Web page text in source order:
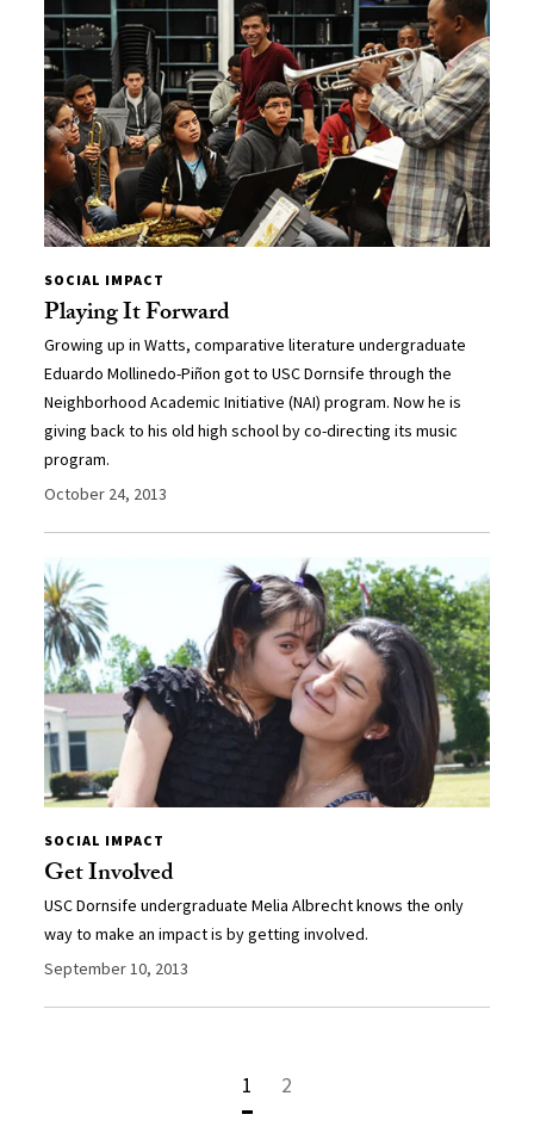
SOCIAL IMPACT
Playing It Forward
Growing up in Watts, comparative literature undergraduate
Eduardo Mollinedo-Piñon got to USC Dornsife through the
Neighborhood Academic Initiative (NAI) program. Now he is
giving back to his old high school by co-directing its music
program.
October 24, 2013
SOCIAL IMPACT
Get Involved
USC Dornsife undergraduate Melia Albrecht knows the only
way to make an impact is by getting involved.
September 10, 2013
1 2